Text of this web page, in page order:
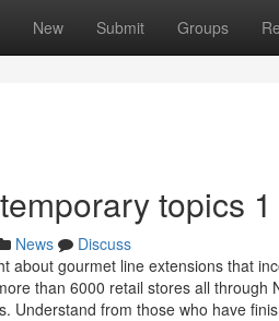
New Submit Groups
topics
News
Discuss
about gourmet line extensions that
than 6000 retail stores all
Understand from those who have